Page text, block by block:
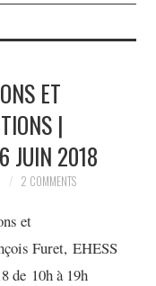
ET
|
JUIN 2018
2 COMMENTS
et
Furet, EHESS
de 10h à 19h